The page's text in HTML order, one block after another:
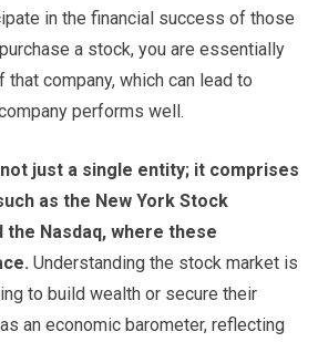
in the financial success of those
a stock, you are essentially
company, which can lead to
performs well.
just a single entity; it comprises
as the New York Stock
the Nasdaq, where these
Understanding the stock market is
to build wealth or secure their
an economic barometer, reflecting